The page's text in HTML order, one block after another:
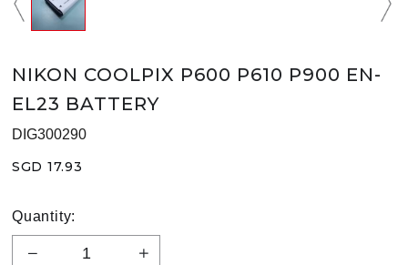
NIKON COOLPIX P600 P610 P900 EN-
EL23 BATTERY
DIG300290
SGD 17.93
Quantity: